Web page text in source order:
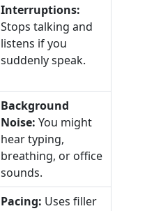
Interruptions:
Stops talking and
listens if you
suddenly speak.
Background
Noise: You might
hear typing,
breathing, or office
sounds.
Pacing: Uses filler